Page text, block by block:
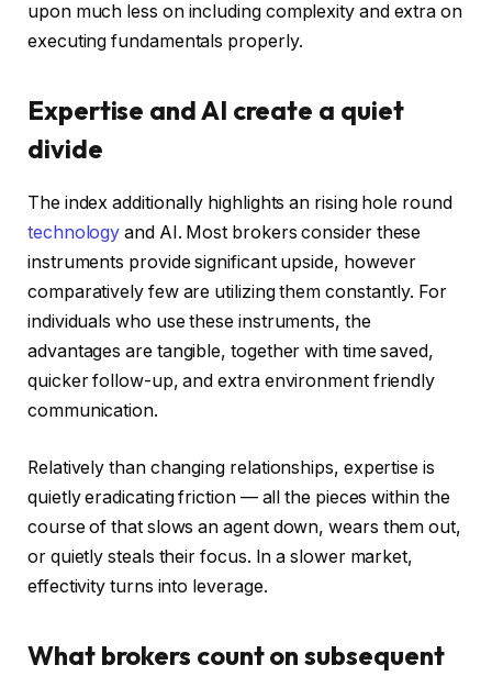
upon much less on including complexity and extra on
executing fundamentals properly.
Expertise and AI create a quiet
divide
The index additionally highlights an rising hole round
technology and AI. Most brokers consider these
instruments provide significant upside, however
comparatively few are utilizing them constantly. For
individuals who use these instruments, the
advantages are tangible, together with time saved,
quicker follow-up, and extra environment friendly
communication.
Relatively than changing relationships, expertise is
quietly eradicating friction — all the pieces within the
course of that slows an agent down, wears them out,
or quietly steals their focus. In a slower market,
effectivity turns into leverage.
What brokers count on subsequent